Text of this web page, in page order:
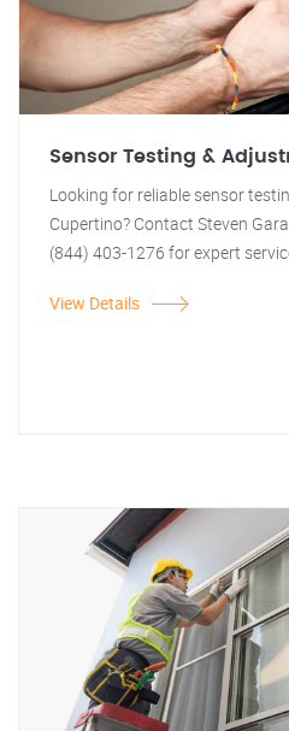
Sensor Testing &
Looking for reliable sensor
Cupertino? Contact Steven
(844) 403-1276 for expert
View Details